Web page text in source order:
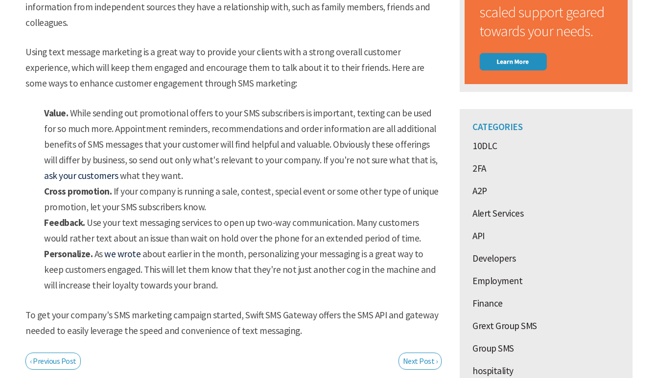
information from independent sources they have a relationship with, such as family members, friends and
colleagues.
Using text message marketing is a great way to provide your clients with a strong overall customer
experience, which will keep them engaged and encourage them to talk about it to their friends. Here are
some ways to enhance customer engagement through SMS marketing:
Value.While sending out promotional offers to your SMS subscribers is important, texting can be used
for so much more. Appointment reminders, recommendations and order information are all additional
benefits of SMS messages that your customer will find helpful and valuable. Obviously these offerings
will differ by business, so send out only what's relevant to your company. If you're not sure what that is,
ask your customerswhat they want.
Cross promotion. If your company is running a sale, contest, special event or some other type of unique
promotion, let your SMS subscribers know.
Feedback. Use your text messaging services to open up two-way communication. Many customers
would rather text about an issue than wait on hold over the phone for an extended period of time.
Personalize.Aswe wrote about earlier in the month, personalizing your messaging is a great way to
keep customers engaged. This will let them know that they're not just another cog in the machine and
will increase their loyalty towards your brand.
To get your company's SMS marketing campaign started, Swift SMS Gateway offers the SMS API and gateway
needed to easily leverage the speed and convenience of text messaging.
‹ Previous Post Next Post ›
CATEGORIES
10DLC
2FA
A2P
Alert Services
API
Developers
Employment
Finance
Grext Group SMS
Group SMS
hospitality